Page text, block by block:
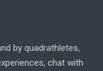
by quadrathletes,
chat with